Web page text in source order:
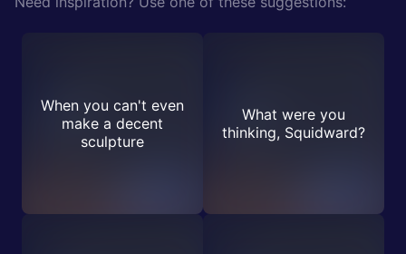
When you can't even
make a decent
sculpture
What were you
thinking, Squidward?